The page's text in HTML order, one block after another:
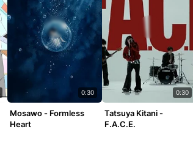
0:30
Mosawo - Formless
Heart
0:30
Tatsuya Kitani -
F.A.C.E.